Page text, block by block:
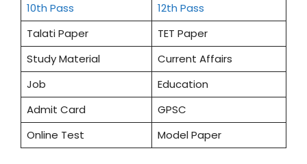
10th Pass
12th Pass
Talati Paper
TET Paper
Study Material
Current Affairs
Job
Education
Admit Card
GPSC
Online Test
Model Paper